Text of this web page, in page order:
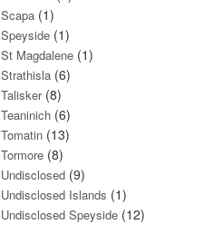
Scapa (1)
Speyside (1)
St Magdalene (1)
Strathisla (6)
Talisker(8)
Teaninich (6)
Tomatin (13)
Tormore (8)
Undisclosed (9)
Undisclosed Islands (1)
Undisclosed Speyside (12)